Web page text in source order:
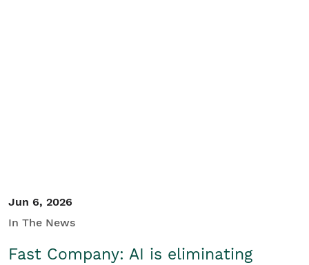
Jun 6, 2026
In The News
Fast Company: AI is eliminating